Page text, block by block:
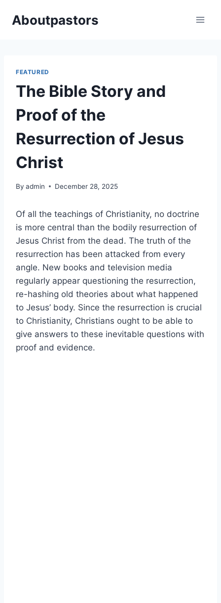
Aboutpastors
FEATURED
The Bible Story and
Proof of the
Resurrection of Jesus
Christ
By admin December 28, 2025
Of all the teachings of Christianity, no doctrine
is more central than the bodily resurrection of
Jesus Christ from the dead. The truth of the
resurrection has been attacked from every
angle. New books and television media
regularly appear questioning the resurrection,
re-hashing old theories about what happened
to Jesus’ body. Since the resurrection is crucial
to Christianity, Christians ought to be able to
give answers to these inevitable questions with
proof and evidence.